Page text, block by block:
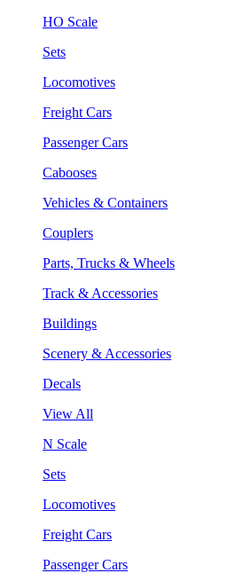
HO Scale
Sets
Locomotives
Freight Cars
Passenger Cars
Cabooses
Vehicles & Containers
Couplers
Parts, Trucks & Wheels
Track & Accessories
Buildings
Scenery & Accessories
Decals
View All
N Scale
Sets
Locomotives
Freight Cars
Passenger Cars